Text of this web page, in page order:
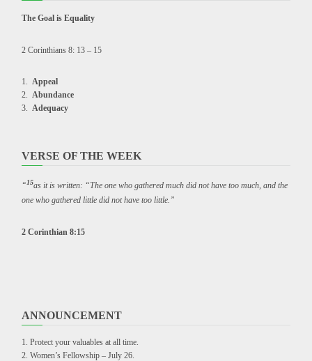
The Goal is Equality
2 Corinthians 8: 13 – 15
Appeal
Abundance
Adequacy
VERSE OF THE WEEK
“15as it is written: “The one who gathered much did not have too much, and the
one who gathered little did not have too little.”
2 Corinthian 8:15
ANNOUNCEMENT
Protect your valuables at all time.
Women’s Fellowship – July 26.